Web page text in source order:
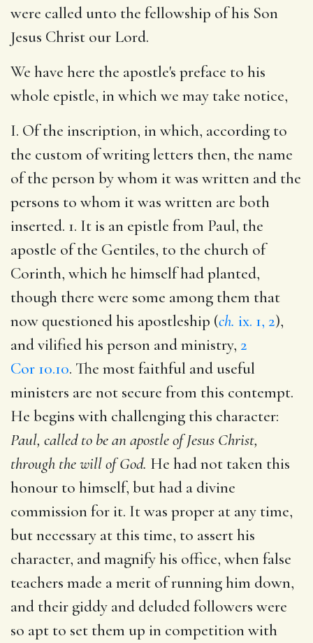
were called unto the fellowship of his Son
Jesus Christ our Lord.
We have here the apostle's preface to his
whole epistle, in which we may take notice,
I. Of the inscription, in which, according to
the custom of writing letters then, the name
of the person by whom it was written and the
persons to whom it was written are both
inserted. 1. It is an epistle from Paul, the
apostle of the Gentiles, to the church of
Corinth, which he himself had planted,
though there were some among them that
now questioned his apostleship (ch. ix. 1, 2),
and vilified his person and ministry, 2
Cor 10.10. The most faithful and useful
ministers are not secure from this contempt.
He begins with challenging this character:
Paul, called to be an apostle of Jesus Christ,
through the will of God. He had not taken this
honour to himself, but had a divine
commission for it. It was proper at any time,
but necessary at this time, to assert his
character, and magnify his office, when false
teachers made a merit of running him down,
and their giddy and deluded followers were
so apt to set them up in competition with